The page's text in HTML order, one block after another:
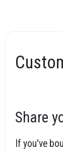
Share
If you've